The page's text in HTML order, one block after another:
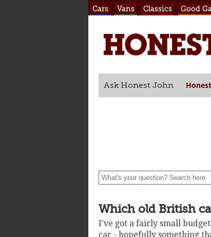
Cars Vans Classics Good
Ask Honest John
Which old British
I've got a fairly small
car - hopefully something